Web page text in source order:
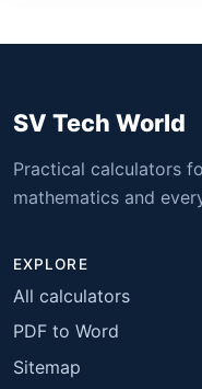
SV Tech World
Practical calculators
mathematics and
EXPLORE
All calculators
PDF to Word
Sitemap